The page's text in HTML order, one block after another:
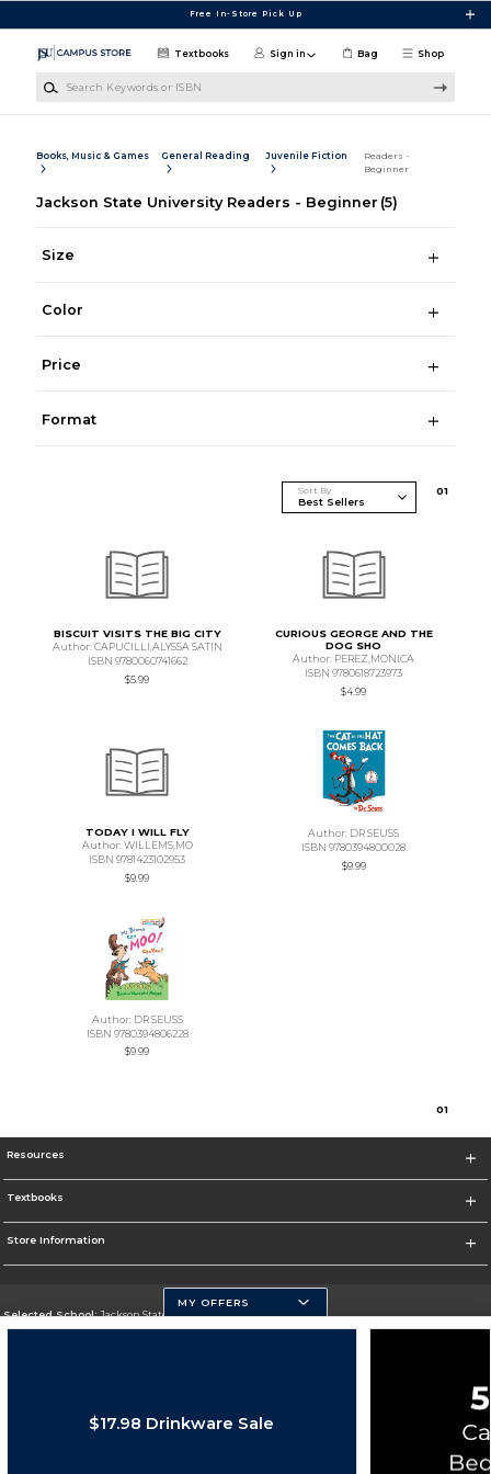
Free In-Store Pick Up
Shop
Textbooks Sign in Bag
Books, Music & Games General Reading Juvenile Fiction
Readers -
Beginner
Jackson State University Readers - Beginner (5)
Size
Color
Price
Format
Sort By 01
BISCUIT VISITS THE BIG CITY
Author: CAPUCILLI,ALYSSA SATIN
ISBN 9780060741662
$5.99
CURIOUS GEORGE AND THE
DOG SHO
Author: PEREZ,MONICA
ISBN 9780618723973
$4.99
TODAY I WILL FLY
Author: WILLEMS,MO
ISBN 9781423102953
$9.99
Author: DR SEUSS
ISBN 9780394800028
$9.99
Author: DR SEUSS
ISBN 9780394806228
$9.99
01
Resources
Textbooks
Store Information
Selected School:Jackson State University
Change School
Corporate Information
Cookie List
MY OFFERS
$17.98 Drinkware Sale